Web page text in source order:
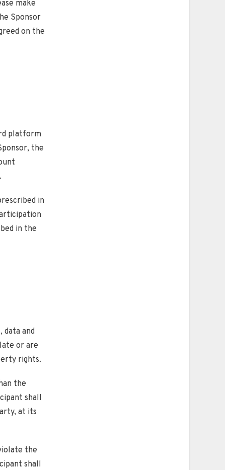
make
Sponsor
on the
platform
the
in
in the
data and
or are
rights.
the
shall
at its
the
shall